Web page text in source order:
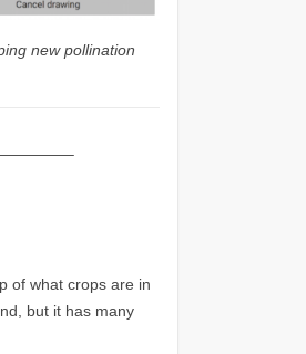
new pollination
of what crops are in
but it has many